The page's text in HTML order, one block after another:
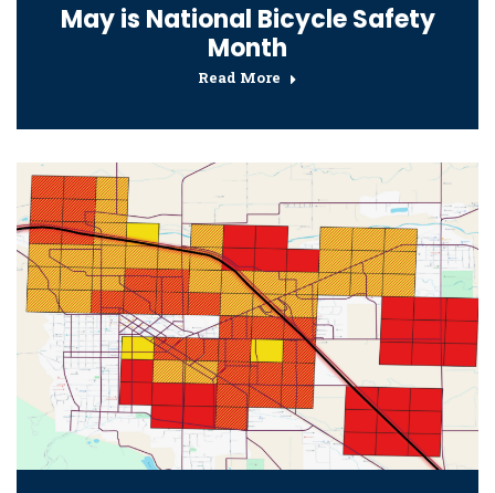
May is National Bicycle Safety
Month
Read More